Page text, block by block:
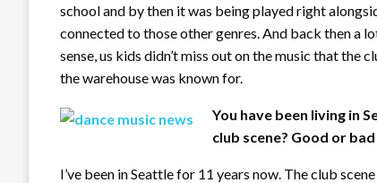
school and by then it was being played right
connected to those other genres. And back then a
sense, us kids didn’t miss out on the music that the
the warehouse was known for.
You have been living in
club scene? Good or
I’ve been in Seattle for 11 years now. The club